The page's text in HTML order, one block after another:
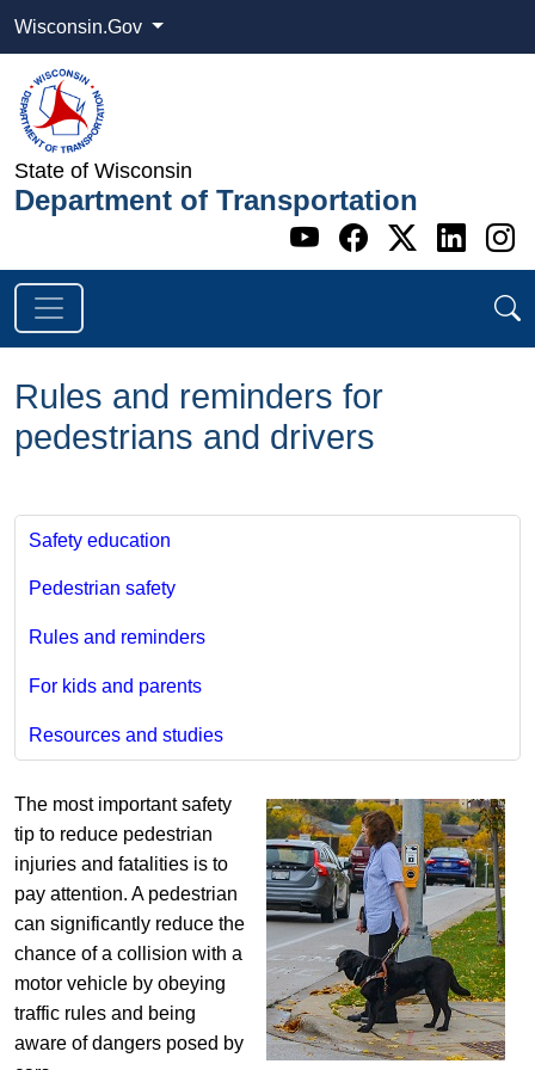
Wisconsin.Gov
State of Wisconsin
Department of Transportation
Go to WI
Go to WI
Go to
Go
Rules and reminders for
pedestrians and drivers
Safety education
Pedestrian safety
Rules and reminders
For kids and parents
Resources and studies
The most important safety
tip to reduce pedestrian
injuries and fatalities is to
pay attention. A pedestrian
can significantly reduce the
chance of a collision with a
motor vehicle by obeying
traffic rules and being
aware of dangers posed by